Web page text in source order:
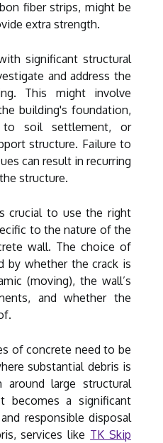
fiber strips, might be
extra strength.
significant structural
and address the
This might involve
building's foundation,
to soil settlement, or
structure. Failure to
can result in recurring
structure.
crucial to use the right
to the nature of the
wall. The choice of
by whether the crack is
(moving), the wall’s
and whether the
of concrete need to be
substantial debris is
around large structural
becomes a significant
responsible disposal
services like TK Skip